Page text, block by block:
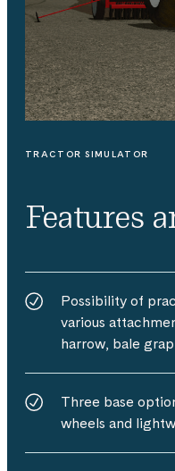
TRACTOR SIMULATOR
Features
Possibility of
various
harrow, bale
Three base
wheels and